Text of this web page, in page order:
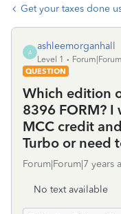
Get your taxes done
A
ashleemorganhall
Level 1
QUESTION
Which edition
8396 FORM?
MCC credit
Turbo or need
Forum|Forum|7 years
No text available